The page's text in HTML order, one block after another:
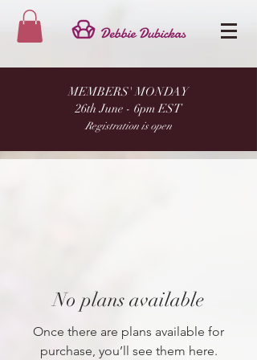
MEMBERS' MONDAY
26th June - 6pm EST
Registration is open
No plans available
Once there are plans available for
purchase, you’ll see them here.